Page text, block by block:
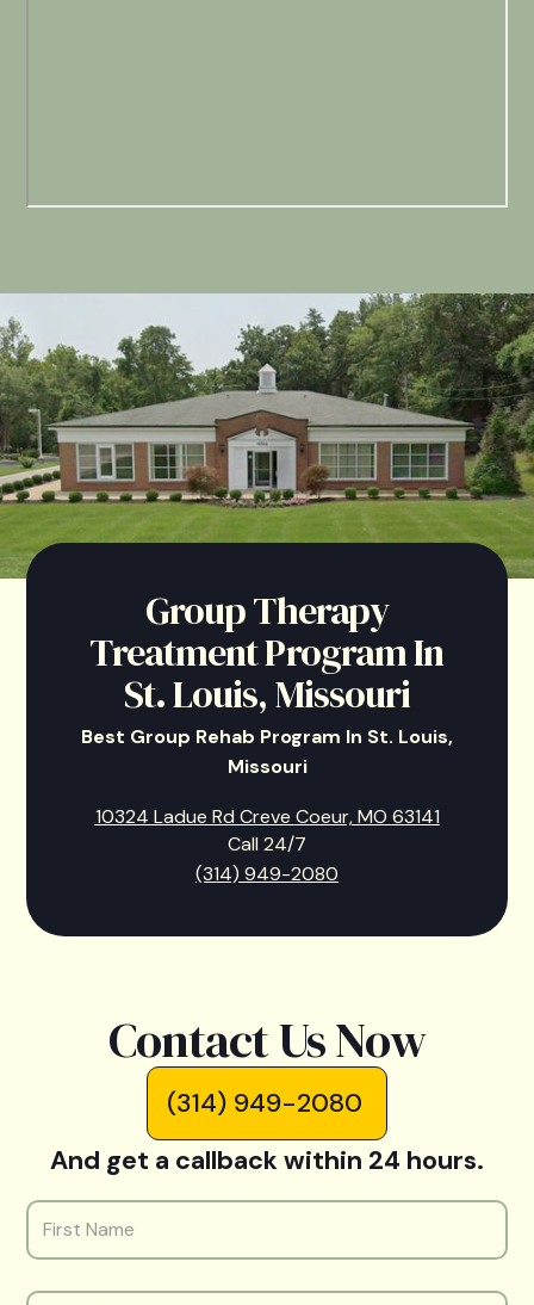
Group Therapy
Treatment Program In
St. Louis, Missouri
Best Group Rehab Program In St. Louis,
Missouri
10324 Ladue Rd Creve Coeur, MO 63141
Call 24/7
(314) 949-2080
Contact Us Now
(314) 949-2080
And get a callback within 24 hours.